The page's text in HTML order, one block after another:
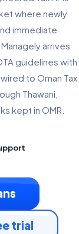
where newly
immediate
arrives
guidelines with
to Oman Tax
Thawani,
kept in OMR.
trial